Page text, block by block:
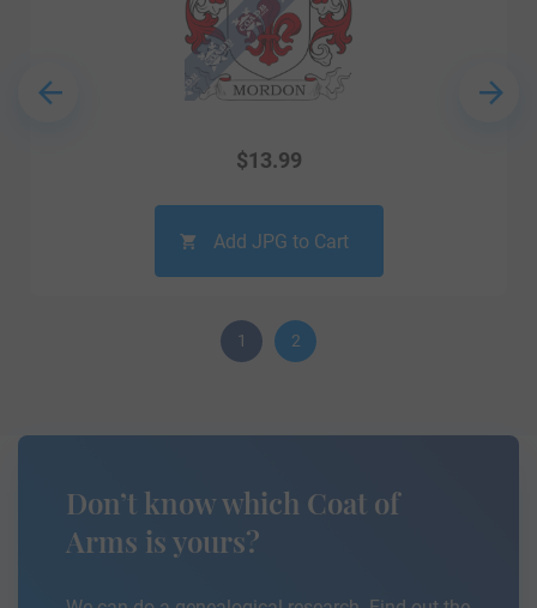
$13.99
Add JPG to Cart
1 2
Don’t know which Coat of
Arms is yours?